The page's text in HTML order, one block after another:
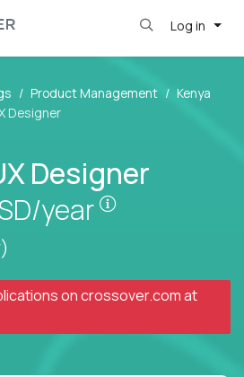
Log in
Product Management
Kenya
Designer
Designer
year
Pay is set
oncrossover.comat